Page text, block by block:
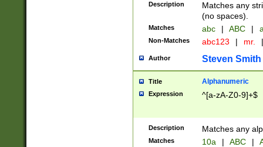
Description
Matches any
(no spaces).
Matches abc | ABC |
Non-Matches abc123 | mr. |
Author Steven Smith
Title Alphanumeric
Expression ^[a-zA-Z0-9]+$
Description Matches any
Matches 10a | ABC |